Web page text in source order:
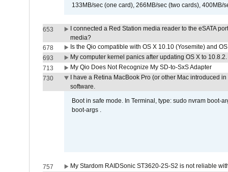
133MB/sec (one card), 266MB/sec (two cards), 400MB/
653
I connected a Red Station media reader to the eSATA
media?
678
Is the Qio compatible with OS X 10.10 (Yosemite) and
693
My computer kernel panics after updating OS X to
713
My Qio Does Not Recognize My SD-to-SxS Adapter
730
I have a Retina MacBook Pro (or other Mac introduced
software.
Boot in safe mode. In Terminal, type: sudo nvram boot-
boot-args .
757
My Stardom RAIDSonic ST3620-2S-S2 is not reliable